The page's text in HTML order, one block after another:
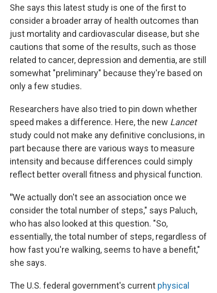
She says this latest study is one of the first to
consider a broader array of health outcomes than
just mortality and cardiovascular disease, but she
cautions that some of the results, such as those
related to cancer, depression and dementia, are still
somewhat "preliminary" because they're based on
only a few studies.
Researchers have also tried to pin down whether
speed makes a difference. Here, the new Lancet
study could not make any definitive conclusions, in
part because there are various ways to measure
intensity and because differences could simply
reflect better overall fitness and physical function.
"We actually don't see an association once we
consider the total number of steps," says Paluch,
who has also looked at this question. "So,
essentially, the total number of steps, regardless of
how fast you're walking, seems to have a benefit,"
she says.
The U.S. federal government's current physical